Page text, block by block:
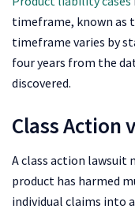
timeframe, known as
timeframe varies by
four years from the
discovered.
Class Action
A class action lawsuit
product has harmed
individual claims into